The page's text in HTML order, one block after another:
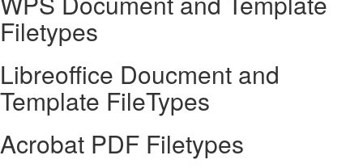
Filetypes
Libreoffice Doucment and
Template FileTypes
Acrobat PDF Filetypes